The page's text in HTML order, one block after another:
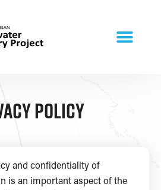
Policy
and confidentiality of
is an important aspect of the